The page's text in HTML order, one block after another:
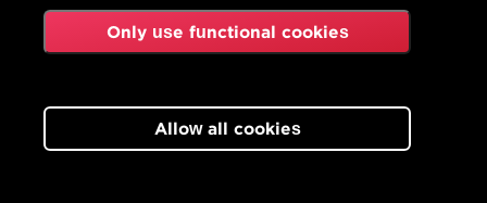
Only use functional cookies
Allow all cookies